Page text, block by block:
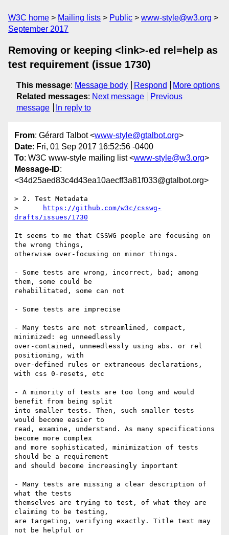
W3C home Mailing lists Public
www-style@w3.org
September 2017
Removing or keeping <link>-ed rel=help as
test requirement (issue 1730)
This message: Message body Respond
More options
Related messages: Next message
Previous
message
In reply to
From: Gérard Talbot <www-style@gtalbot.org>
Date: Fri, 01 Sep 2017 16:52:56 -0400
To: W3C www-style mailing list <www-style@w3.org>
Message-ID:
<34d25aed83c4d43ea10aecff3a81f033@gtalbot.org>
> 2. Test Metadata
>
https://github.com/w3c/csswg-
drafts/issues/1730
It seems to me that CSSWG people are focusing on
the wrong things,
otherwise over-focusing on minor things.
- Some tests are wrong, incorrect, bad; among
them, some could be
rehabilitated, some can not
- Some tests are imprecise
- Many tests are not streamlined, compact,
minimized: eg unneedlessly
over-contained, unneedlessly using abs. or rel
positioning, with
over-defined rules or extraneous declarations,
with css 0-resets, etc
- A minority of tests are too long and would
benefit from being split
into smaller tests. Then, such smaller tests
would become easier to
read, examine, understand. As many specifications
become more complex
and more sophisticated, minimization of tests
should be a requirement
and should become increasingly important
- Many tests are missing a clear description of
what the tests
themselves are trying to test, of what they are
claiming to be testing,
are targeting, verifying exactly. Title text may
not be helpful or